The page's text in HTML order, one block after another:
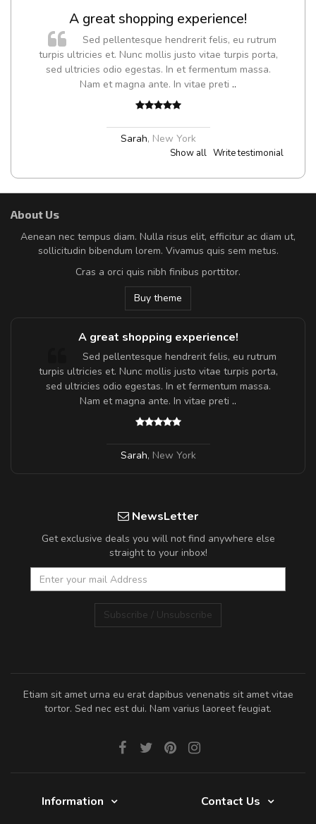
experience!
felis, eu rutrum
justo vitae turpis porta,
et fermentum massa.
Will be buying more
Nam non malesuada ex,
Curabitur consectetur dolor ut
Suspendisse eu volutpat eros, sed
Show all Write testimonial
About Us
Aenean nec tempus diam. Nulla risus elit, efficitur ac diam ut,
sollicitudin bibendum lorem. Vivamus quis sem metus.
Cras a orci quis nibh finibus porttitor.
Buy theme
felis, eu rutrum
justo vitae turpis porta,
et fermentum massa.
Will be buying more
Nam non malesuada ex,
Curabitur consectetur dolor ut
Suspendisse eu volutpat eros, sed
NewsLetter
Get exclusive deals you will not find anywhere else
straight to your inbox!
Subscribe / Unsubscribe
Etiam sit amet urna eu erat dapibus venenatis sit amet vitae
tortor. Sed nec est dui. Nam varius laoreet feugiat.
Information
Contact Us